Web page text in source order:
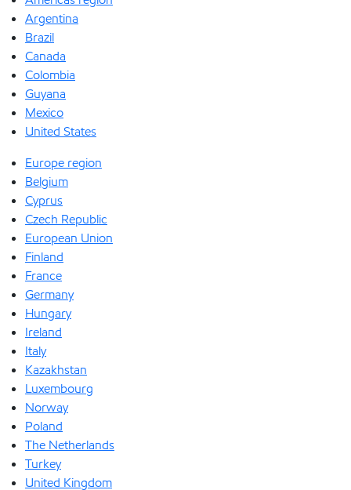
Argentina
Brazil
Canada
Colombia
Guyana
Mexico
United States
Europe region
Belgium
Cyprus
Czech Republic
European Union
Finland
France
Germany
Hungary
Ireland
Italy
Kazakhstan
Luxembourg
Norway
Poland
The Netherlands
Turkey
United Kingdom